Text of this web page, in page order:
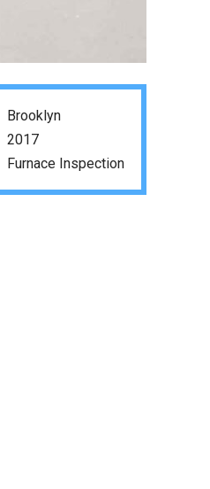
Brooklyn
2017
Furnace Inspection